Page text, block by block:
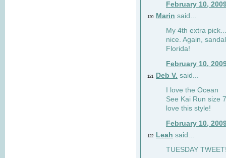
February 10,
120 Marin said...
My 4th extra
nice. Again,
Florida!
February 10,
121 Deb V. said...
I love the Ocean
See Kai Run size
love this style!
February 10,
122 Leah said...
TUESDAY